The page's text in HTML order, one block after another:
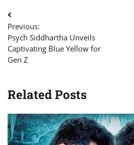
Post
navigation
Previous:
Psych Siddhartha Unveils
Captivating Blue Yellow for
Gen Z
Related Posts